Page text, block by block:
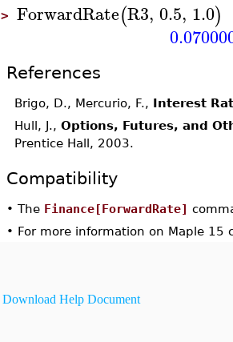
> ForwardRate(R3, 0.5, 1.0)
References
Brigo, D., Mercurio, F., Interest
Hull, J., Options, Futures, and
Prentice Hall, 2003.
Compatibility
• The Finance[ForwardRate]
• For more information on Maple 15
Download Help Document